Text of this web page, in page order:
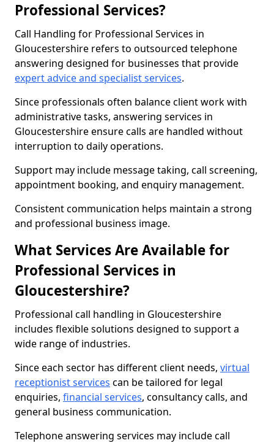
Professional Services?
Call Handling for Professional Services in
Gloucestershire refers to outsourced telephone
answering designed for businesses that provide
expert advice and specialist services.
Since professionals often balance client work with
administrative tasks, answering services in
Gloucestershire ensure calls are handled without
interruption to daily operations.
Support may include message taking, call screening,
appointment booking, and enquiry management.
Consistent communication helps maintain a strong
and professional business image.
What Services Are Available for
Professional Services in
Gloucestershire?
Professional call handling in Gloucestershire
includes flexible solutions designed to support a
wide range of industries.
Since each sector has different client needs, virtual
receptionist services can be tailored for legal
enquiries, financial services, consultancy calls, and
general business communication.
Telephone answering services may include call